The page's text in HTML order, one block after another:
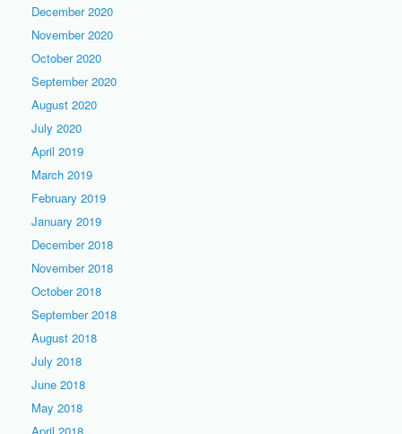
December 2020
November 2020
October 2020
September 2020
August 2020
July 2020
April 2019
March 2019
February 2019
January 2019
December 2018
November 2018
October 2018
September 2018
August 2018
July 2018
June 2018
May 2018